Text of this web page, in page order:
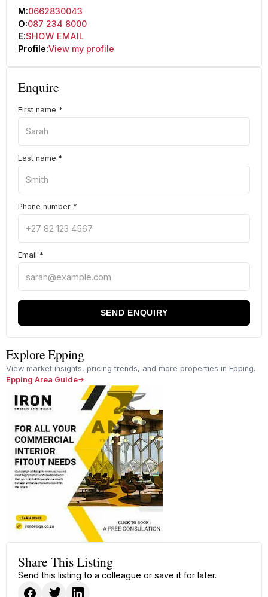
M:0662830043
O:087 234 8000
E:SHOW EMAIL
Profile:View my profile
Enquire
First name *
Last name *
Phone number *
Email *
SEND ENQUIRY
Explore Epping
View market insights, pricing trends, and more properties in Epping.
Epping Area Guide
Share This Listing
Send this listing to a colleague or save it for later.